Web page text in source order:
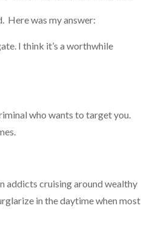
Here was my answer:
I think it’s a worthwhile
who wants to target you.
addicts cruising around wealthy
in the daytime when most